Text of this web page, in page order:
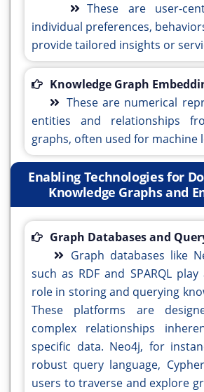
These are user-
individual preferences,
provide tailored insights or
Knowledge Graph
These are numerical
entities and relationships
graphs, often used for machine
Enabling Technologies for
Knowledge Graphs and
Graph Databases and
Graph databases like
such as RDF and SPARQL
role in storing and querying
These platforms are
complex relationships
specific data. Neo4j, for
robust query language,
users to traverse and explore